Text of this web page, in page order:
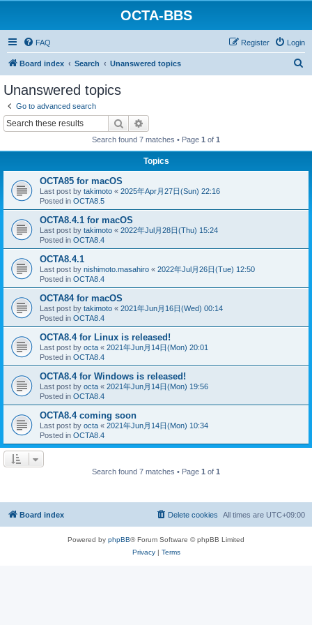
OCTA-BBS
FAQ Login
Register
Board index Search Unanswered topics
Unanswered topics
Go to advanced search
Search
Search found 7 matches • Page 1 of 1
Topics
OCTA85 for macOS
Last post by takimoto « 2025年Apr月27日(Sun) 22:16
Posted in OCTA8.5
OCTA8.4.1 for macOS
Last post by takimoto « 2022年Jul月28日(Thu) 15:24
Posted in OCTA8.4
OCTA8.4.1
Last post by nishimoto.masahiro « 2022年Jul月26日(Tue) 12:50
Posted in OCTA8.4
OCTA84 for macOS
Last post by takimoto « 2021年Jun月16日(Wed) 00:14
Posted in OCTA8.4
OCTA8.4 for Linux is released!
Last post by octa « 2021年Jun月14日(Mon) 20:01
Posted in OCTA8.4
OCTA8.4 for Windows is released!
Last post by octa « 2021年Jun月14日(Mon) 19:56
Posted in OCTA8.4
OCTA8.4 coming soon
Last post by octa « 2021年Jun月14日(Mon) 10:34
Posted in OCTA8.4
Search found 7 matches • Page 1 of 1
Board index All times are UTC+09:00
Delete cookies
Powered by phpBB® Forum Software © phpBB Limited
Privacy| Terms